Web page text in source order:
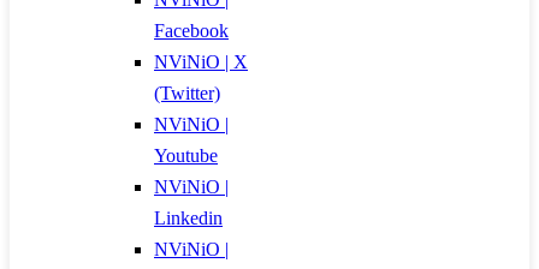
Facebook
NViNiO | X
(Twitter)
NViNiO |
Youtube
NViNiO |
Linkedin
NViNiO |